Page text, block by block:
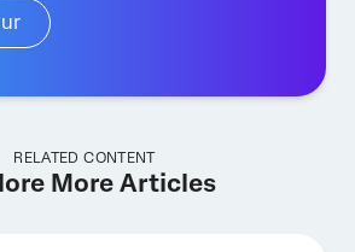
RELATED CONTENT
More Articles